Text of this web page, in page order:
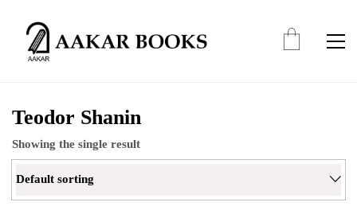
Teodor Shanin
Showing the single result
Default sorting